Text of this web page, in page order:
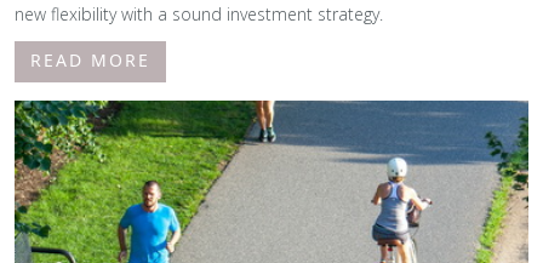
new flexibility with a sound investment strategy.
READ MORE